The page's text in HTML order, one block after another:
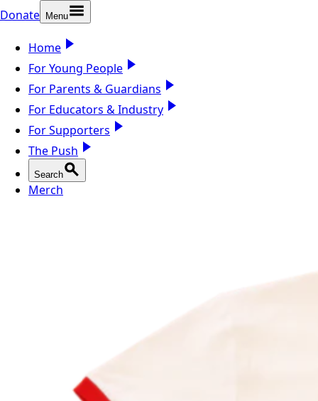
Donate Menu
Home
For Young People
For Parents & Guardians
For Educators & Industry
For Supporters
The Push
Search
Merch